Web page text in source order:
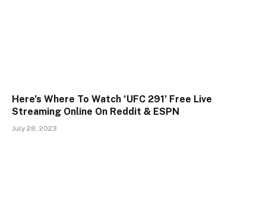
Here’s Where To Watch ‘UFC 291’ Free Live
Streaming Online On Reddit & ESPN
July 28, 2023